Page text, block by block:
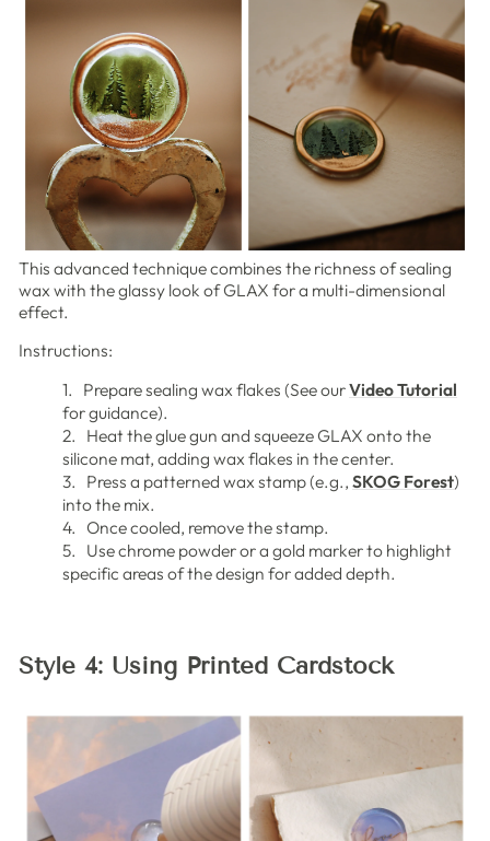
This advanced technique combines the richness of sealing
wax with the glassy look of GLAX for a multi-dimensional
effect.
Instructions:
1. Prepare sealing wax flakes (See ourVideo Tutorial
for guidance).
2. Heat the glue gun and squeeze GLAX onto the
silicone mat, adding wax flakes in the center.
3. Press a patterned wax stamp (e.g., SKOG Forest)
into the mix.
4. Once cooled, remove the stamp.
5. Use chrome powder or a gold marker to highlight
specific areas of the design for added depth.
Style 4: Using Printed Cardstock